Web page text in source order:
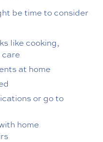
be time to consider
like cooking,
at home
or go to
home